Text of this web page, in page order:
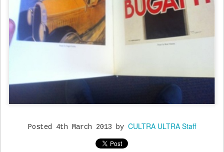
Posted 4th March 2013 by CULTRA ULTRA Staff